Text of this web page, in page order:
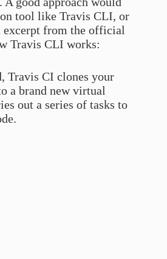
tool like Travis CLI, or
excerpt from the official
Travis CLI works:
Travis CI clones your
a brand new virtual
out a series of tasks to